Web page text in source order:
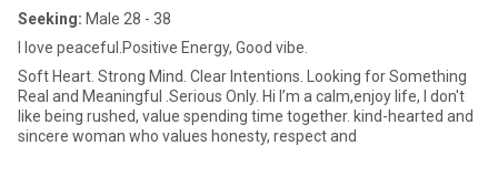
Seeking: Male 28 - 38
I love peaceful.Positive Energy, Good vibe.
Soft Heart. Strong Mind. Clear Intentions. Looking for Something
Real and Meaningful .Serious Only. Hi I’m a calm,enjoy life, I don't
like being rushed, value spending time together. kind-hearted and
sincere woman who values honesty, respect and